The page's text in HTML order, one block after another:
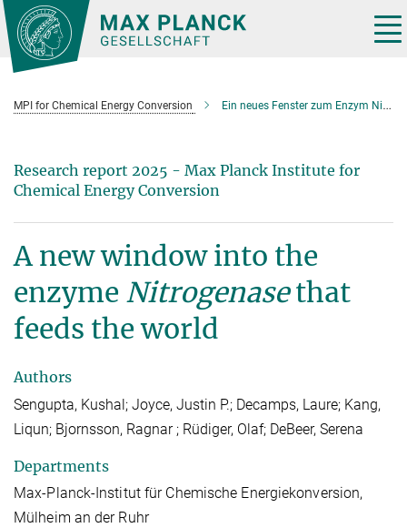
Main-
Content
MPI for Chemical Energy Conversion Ein neues Fenster zum Enzym Nitrogenase, das die Welt ernährt
Research report 2025 - Max Planck Institute for
Chemical Energy Conversion
A new window into the
enzyme Nitrogenasethat
feeds the world
Authors
Sengupta, Kushal; Joyce, Justin P.; Decamps, Laure; Kang,
Liqun; Bjornsson, Ragnar ; Rüdiger, Olaf; DeBeer, Serena
Departments
Max-Planck-Institut für Chemische Energiekonversion,
Mülheim an der Ruhr